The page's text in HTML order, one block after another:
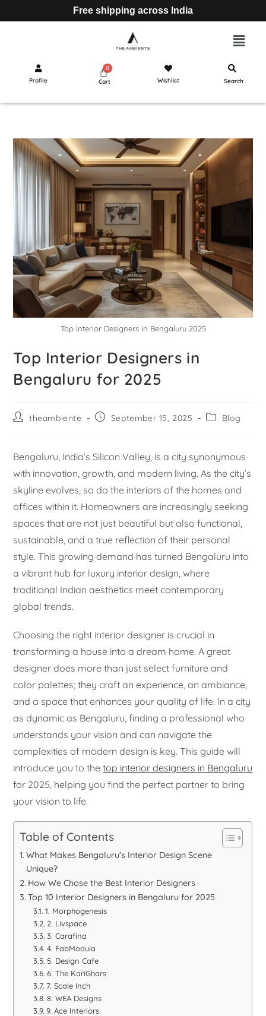
Free shipping across India
Profile Cart Wishlist Search
Top Interior Designers in Bengaluru 2025
Top Interior Designers in
Bengaluru for 2025
theambiente September 15, 2025 Blog
Bengaluru, India’s Silicon Valley, is a city synonymous
with innovation, growth, and modern living. As the city’s
skyline evolves, so do the interiors of the homes and
offices within it. Homeowners are increasingly seeking
spaces that are not just beautiful but also functional,
sustainable, and a true reflection of their personal
style. This growing demand has turned Bengaluru into
a vibrant hub for luxury interior design, where
traditional Indian aesthetics meet contemporary
global trends.
Choosing the right interior designer is crucial in
transforming a house into a dream home. A great
designer does more than just select furniture and
color palettes; they craft an experience, an ambiance,
and a space that enhances your quality of life. In a city
as dynamic as Bengaluru, finding a professional who
understands your vision and can navigate the
complexities of modern design is key. This guide will
introduce you to thetop interior designers in Bengaluru
for 2025, helping you find the perfect partner to bring
your vision to life.
Table of Contents
What Makes Bengaluru’s Interior Design Scene
Unique?
How We Chose the Best Interior Designers
Top 10 Interior Designers in Bengaluru for 2025
1. Morphogenesis
2. Livspace
3. Carafina
4. FabModula
5. Design Cafe
6. The KariGhars
7. Scale Inch
8. WEA Designs
9. Ace Interiors